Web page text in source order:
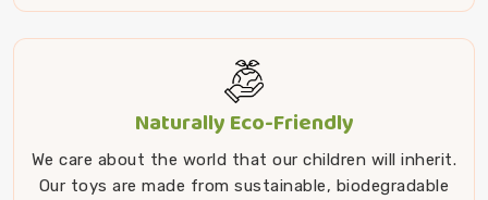
Naturally Eco-Friendly
We care about the world that our children will inherit.
Our toys are made from sustainable, biodegradable